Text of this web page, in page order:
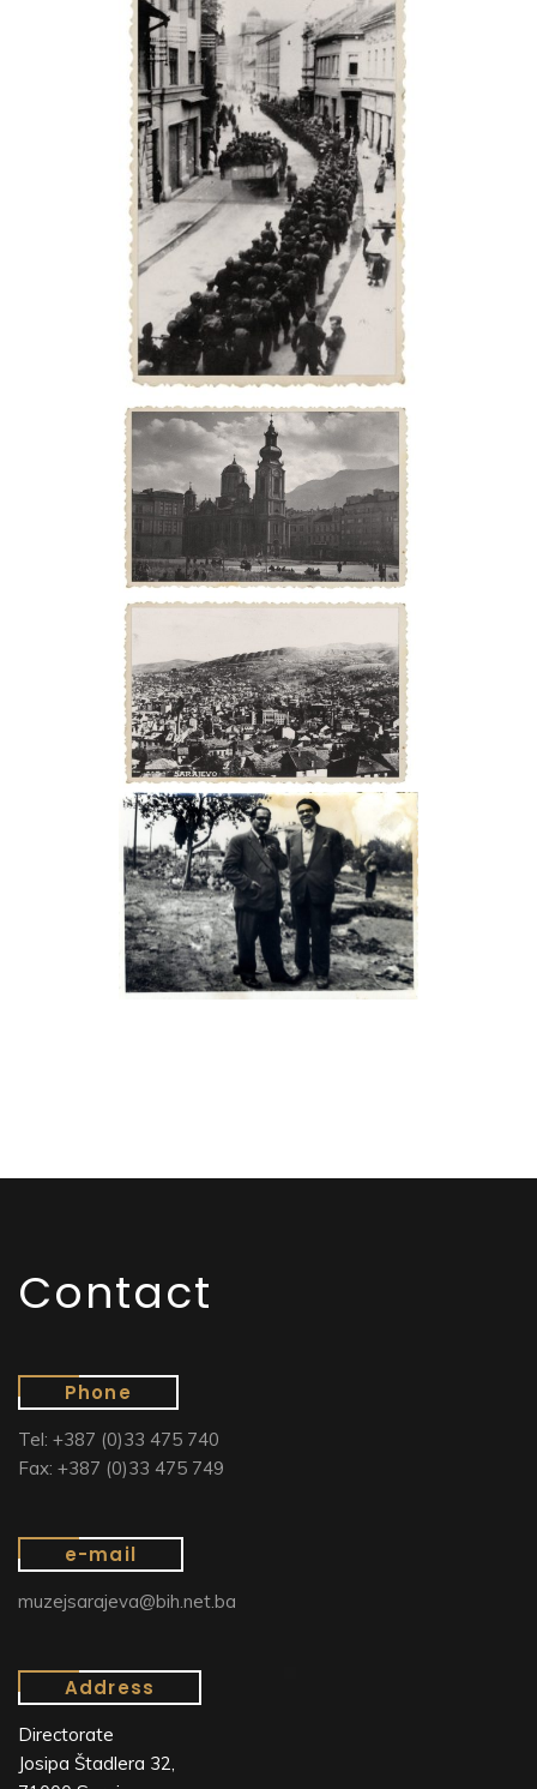
Contact
Phone
Tel: +387 (0)33 475 740
Fax: +387 (0)33 475 749
e-mail
muzejsarajeva@bih.net.ba
Address
Directorate
Josipa Štadlera 32,